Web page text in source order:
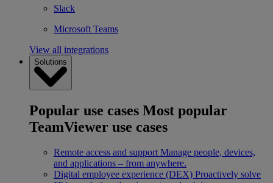
Slack
Microsoft Teams
View all integrations
Solutions
Popular use cases Most popular
TeamViewer use cases
Remote access and support Manage people, devices,
and applications – from anywhere.
Digital employee experience (DEX) Proactively solve